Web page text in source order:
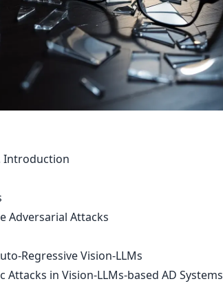
Introduction
Adversarial Attacks
Regressive Vision-LLMs
Attacks in Vision-LLMs-based AD Systems